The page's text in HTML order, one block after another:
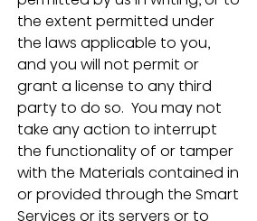
the extent permitted under
the laws applicable to you,
and you will not permit or
grant a license to any third
party to do so.  You may not
take any action to interrupt
the functionality of or tamper
with the Materials contained in
or provided through the Smart
Services or its servers or to